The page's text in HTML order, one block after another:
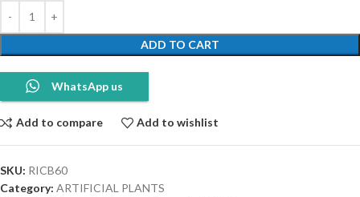
ADD TO CART
WhatsApp us
Add to compare Add to wishlist
SKU: RICB60
Category: ARTIFICIAL PLANTS